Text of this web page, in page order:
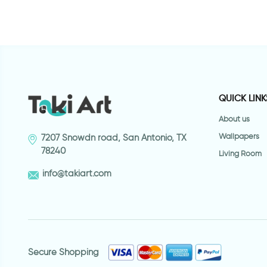
7207 Snowdn road, San Antonio, TX
78240
info@takiart.com
QUICK
About us
Wallpapers
Living Room
Secure Shopping